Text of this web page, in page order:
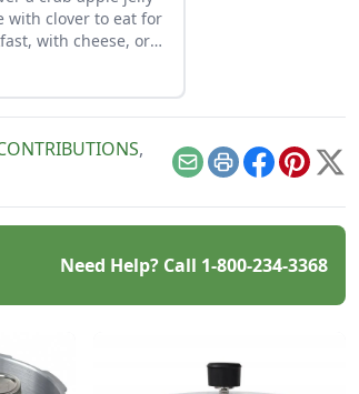
with clover to eat for
with cheese, or
,
EmailPrintFacebook
Pinterest
X
Need Help? Call 1-800-234-3368